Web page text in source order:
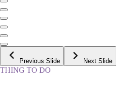
Previous Slide Next Slide
THING TO DO